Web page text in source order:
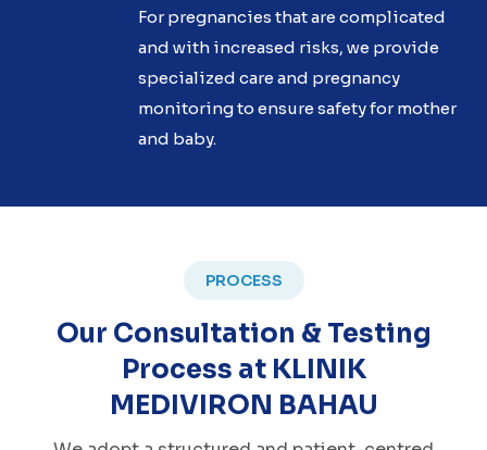
For pregnancies that are complicated
and with increased risks, we provide
specialized care and pregnancy
monitoring to ensure safety for mother
and baby.
PROCESS
Our Consultation & Testing
Process at KLINIK
MEDIVIRON BAHAU